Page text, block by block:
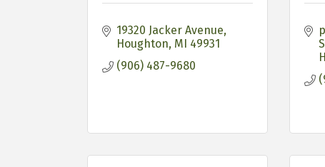
19320 Jacker Avenue
Houghton MI 49931
(906) 487-9680